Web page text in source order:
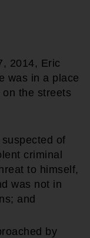
2014, Eric
was in a place
the streets
of
criminal
to himself,
was not in
and
by